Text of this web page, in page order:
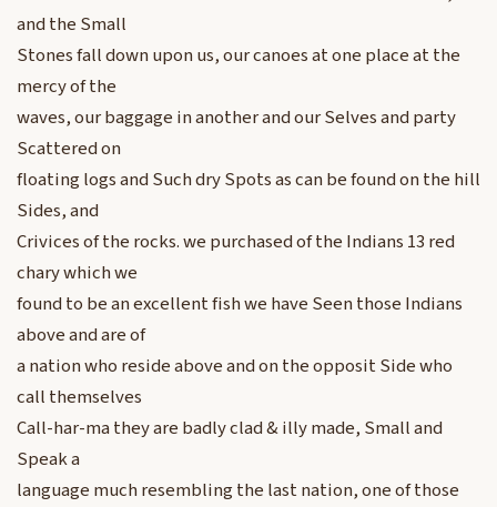
and the Small
Stones fall down upon us, our canoes at one place at the
mercy of the
waves, our baggage in another and our Selves and party
Scattered on
floating logs and Such dry Spots as can be found on the hill
Sides, and
Crivices of the rocks. we purchased of the Indians 13 red
chary which we
found to be an excellent fish we have Seen those Indians
above and are of
a nation who reside above and on the opposit Side who
call themselves
Call-har-ma they are badly clad & illy made, Small and
Speak a
language much resembling the last nation, one of those